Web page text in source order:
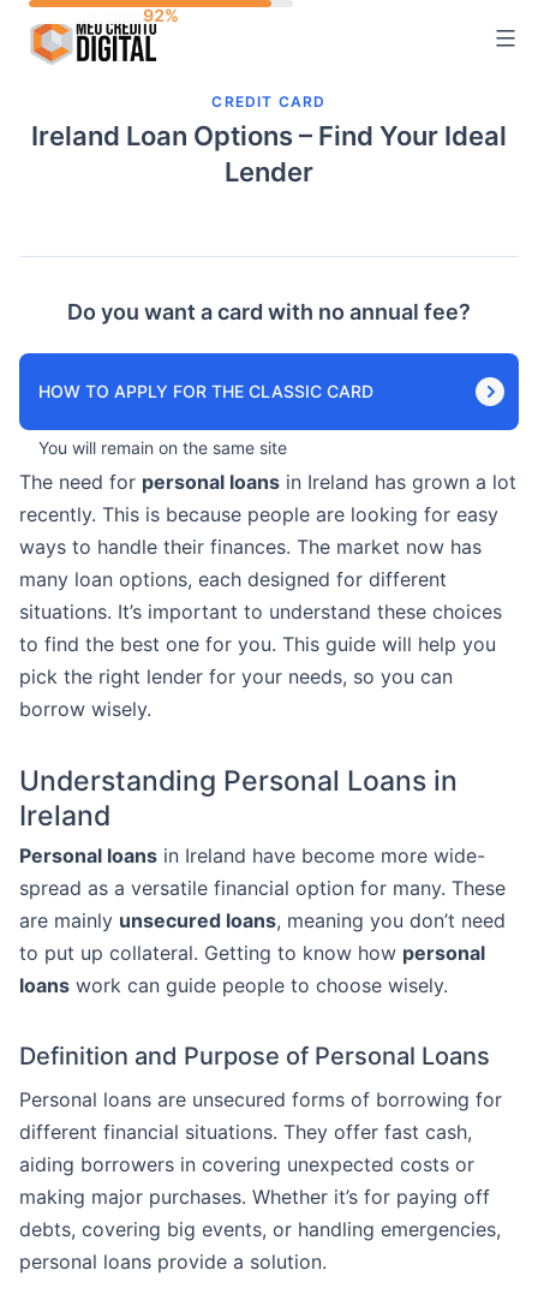
CREDIT CARD
Ireland Loan Options – Find Your Ideal
Lender
Do you want a card with no annual fee?
HOW TO APPLY FOR THE CLASSIC CARD
You will remain on the same site
The need for personal loans in Ireland has grown a lot
recently. This is because people are looking for easy
ways to handle their finances. The market now has
many loan options, each designed for different
situations. It’s important to understand these choices
to find the best one for you. This guide will help you
pick the right lender for your needs, so you can
borrow wisely.
Understanding Personal Loans in
Ireland
Personal loans in Ireland have become more wide-
spread as a versatile financial option for many. These
are mainly unsecured loans, meaning you don’t need
to put up collateral. Getting to know how personal
loans work can guide people to choose wisely.
Definition and Purpose of Personal Loans
Personal loans are unsecured forms of borrowing for
different financial situations. They offer fast cash,
aiding borrowers in covering unexpected costs or
making major purchases. Whether it’s for paying off
debts, covering big events, or handling emergencies,
personal loans provide a solution.